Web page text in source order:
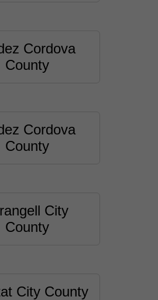
Cordova
County
Cordova
County
City
County
City County